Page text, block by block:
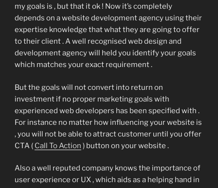
my goals is , but that it ok ! Now it’s completely
depends on a website development agency using their
expertise knowledge that what they are going to offer
to their client . A well recognised web design and
development agency will held you identify your goals
which matches your exact requirement .
But the goals will not convert into return on
investment if no proper marketing goals with
experienced web developers has been specified with .
For instance no matter how influencing your website is
, you will not be able to attract customer until you offer
CTA ( Call To Action ) button on your website .
Also a well reputed company knows the importance of
user experience or UX , which aids as a helping hand in